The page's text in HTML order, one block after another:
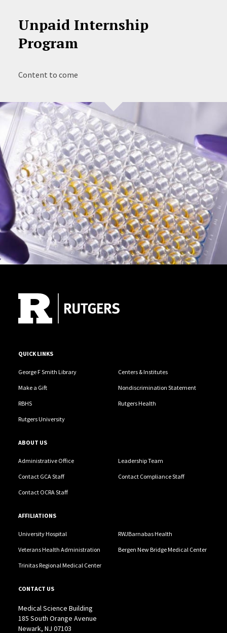
Unpaid Internship
Program
Content to come
QUICK LINKS
George F Smith Library Centers & Institutes
Make a Gift Nondiscrimination Statement
RBHS Rutgers Health
Rutgers University
ABOUT US
Administrative Office Leadership Team
Contact GCA Staff Contact Compliance Staff
Contact OCRA Staff
AFFILIATIONS
University Hospital RWJBarnabas Health
Veterans Health Administration Bergen New Bridge Medical Center
Trinitas Regional Medical Center
CONTACT US
Medical Science Building
185 South Orange Avenue
Newark, NJ 07103